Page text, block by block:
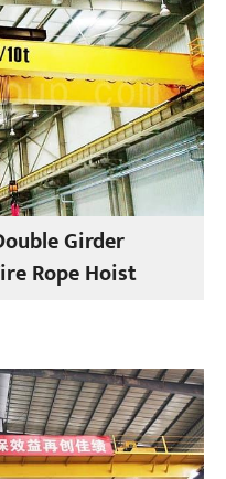
Girder
Rope Hoist